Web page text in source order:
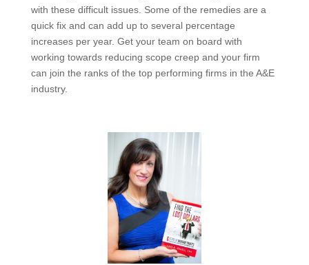
Focusing like a laser on causes for scope creep – both
common and hidden – can make a huge impact on
your firm’s profitability. And in fact, your employees will
be much happier with some guidance and support to
deal with these difficult issues. Some of the remedies
are a quick fix and can add up to several percentage
can join the ranks of the top performing firms in the